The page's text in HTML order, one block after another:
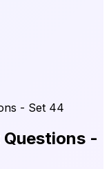
- Set 44
-